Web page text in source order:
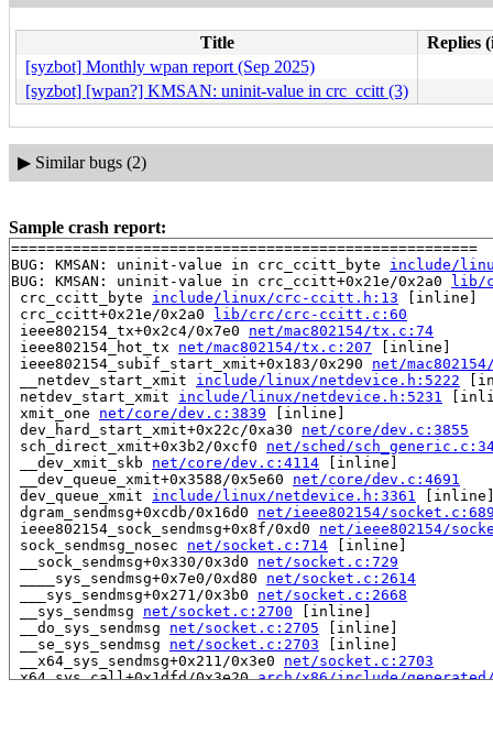
Title
Replies
[syzbot] Monthly wpan report (Sep 2025)
[syzbot] [wpan?] KMSAN: uninit-value in crc_ccitt (3)
▶ Similar bugs (2)
Sample crash report:
=====================================================
BUG: KMSAN: uninit-value in crc_ccitt_byte include/
BUG: KMSAN: uninit-value in crc_ccitt+0x21e/0x2a0
lib/
crc_ccitt_byte include/linux/crc-ccitt.h:13 [inline]
crc_ccitt+0x21e/0x2a0
lib/crc/crc-ccitt.c:60
ieee802154_tx+0x2c4/0x7e0 net/mac802154/tx.c:74
ieee802154_hot_tx net/mac802154/tx.c:207 [inline]
ieee802154_subif_start_xmit+0x183/0x290 net/
__netdev_start_xmit include/linux/netdevice.h:5222
netdev_start_xmit include/linux/netdevice.h:5231
xmit_one net/core/dev.c:3839 [inline]
dev_hard_start_xmit+0x22c/0xa30 net/core/dev.c:3855
sch_direct_xmit+0x3b2/0xcf0 net/sched/
__dev_xmit_skb net/core/dev.c:4114 [inline]
__dev_queue_xmit+0x3588/0x5e60 net/core/dev.c:4691
dev_queue_xmit include/linux/netdevice.h:3361
dgram_sendmsg+0xcdb/0x16d0 net/ieee802154/
ieee802154_sock_sendmsg+0x8f/0xd0 net/ieee802154/
sock_sendmsg_nosec net/socket.c:714 [inline]
__sock_sendmsg+0x330/0x3d0 net/socket.c:729
____sys_sendmsg+0x7e0/0xd80 net/socket.c:2614
___sys_sendmsg+0x271/0x3b0 net/socket.c:2668
__sys_sendmsg net/socket.c:2700 [inline]
__do_sys_sendmsg net/socket.c:2705 [inline]
__se_sys_sendmsg net/socket.c:2703 [inline]
__x64_sys_sendmsg+0x211/0x3e0 net/socket.c:2703
x64_sys_call+0x1dfd/0x3e20 arch/x86/include/